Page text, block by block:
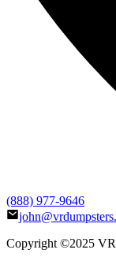
(888) 977-9646
Copyright ©2025